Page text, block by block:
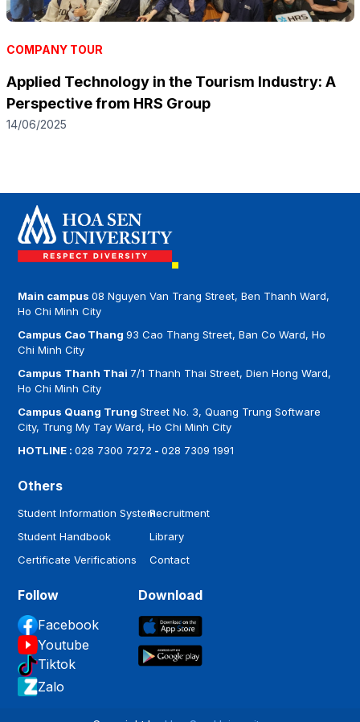
COMPANY TOUR
Applied Technology in the Tourism Industry: A
Perspective from HRS Group
14/06/2025
Main campus08 Nguyen Van Trang Street, Ben Thanh Ward,
Ho Chi Minh City
Campus Cao Thang93 Cao Thang Street, Ban Co Ward, Ho
Chi Minh City
Campus Thanh Thai 7/1 Thanh Thai Street, Dien Hong Ward,
Ho Chi Minh City
Campus Quang TrungStreet No. 3, Quang Trung Software
City, Trung My Tay Ward, Ho Chi Minh City
HOTLINE :028 7300 7272 -028 7309 1991
Others
Student Information System
Student Handbook
Certificate Verifications
Recruitment
Library
Contact
Follow
Facebook
Youtube
Tiktok
Zalo
Download